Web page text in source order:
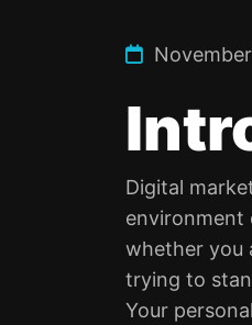
Digital
environment
whether you
trying to
Your